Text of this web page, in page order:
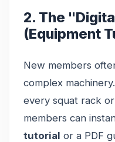
2. The
(Equipment
New members
complex
every squat rack
members can
tutorial or a PDF